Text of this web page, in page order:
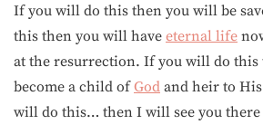
If you will do this then you will be
this then you will have eternal life
at the resurrection. If you will do
become a child ofGod and heir to
will do this… then I will see you